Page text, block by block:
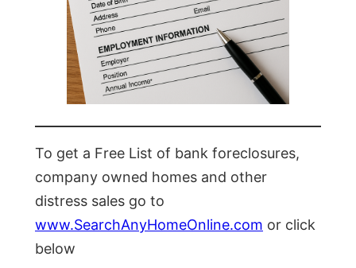
To get a Free List of bank foreclosures,
company owned homes and other
distress sales go to
www.SearchAnyHomeOnline.com or click
below